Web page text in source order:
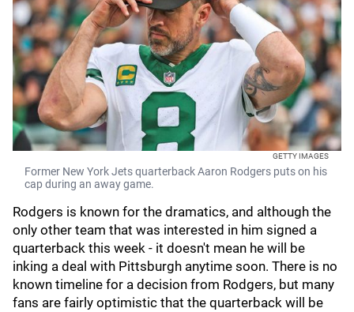
GETTY IMAGES
Former New York Jets quarterback Aaron Rodgers puts on his
cap during an away game.
Rodgers is known for the dramatics, and although the
only other team that was interested in him signed a
quarterback this week - it doesn't mean he will be
inking a deal with Pittsburgh anytime soon. There is no
known timeline for a decision from Rodgers, but many
fans are fairly optimistic that the quarterback will be